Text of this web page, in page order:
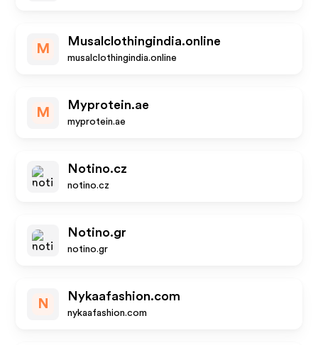
M
Musalclothingindia.online
musalclothingindia.online
M
Myprotein.ae
myprotein.ae
Notino.cz
notino.cz
Notino.gr
notino.gr
N
Nykaafashion.com
nykaafashion.com